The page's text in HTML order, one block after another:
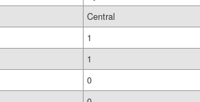
Central
1
1
0